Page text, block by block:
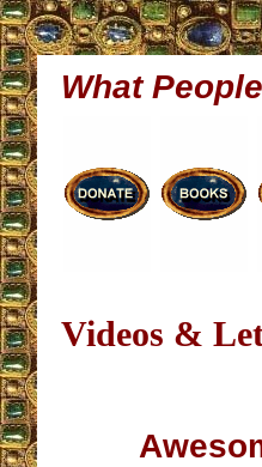
What
Videos &